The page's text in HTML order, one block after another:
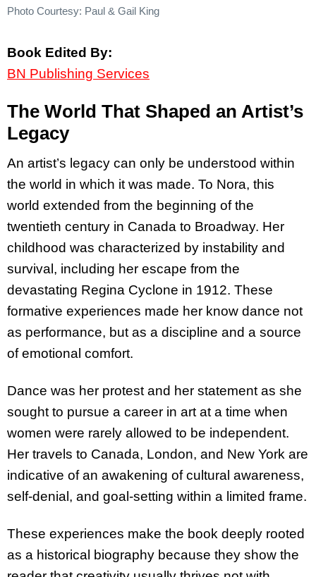
Photo Courtesy: Paul & Gail King
Book Edited By:
BN Publishing Services
The World That Shaped an Artist’s
Legacy
An artist’s legacy can only be understood within
the world in which it was made. To Nora, this
world extended from the beginning of the
twentieth century in Canada to Broadway. Her
childhood was characterized by instability and
survival, including her escape from the
devastating Regina Cyclone in 1912. These
formative experiences made her know dance not
as performance, but as a discipline and a source
of emotional comfort.
Dance was her protest and her statement as she
sought to pursue a career in art at a time when
women were rarely allowed to be independent.
Her travels to Canada, London, and New York are
indicative of an awakening of cultural awareness,
self-denial, and goal-setting within a limited frame.
These experiences make the book deeply rooted
as a historical biography because they show the